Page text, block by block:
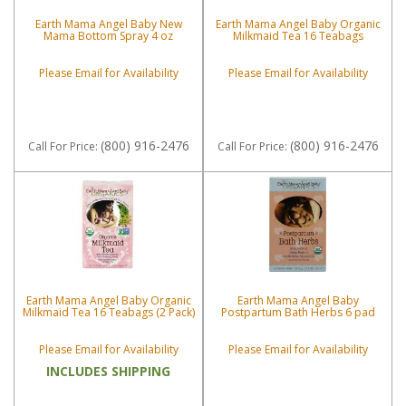
Earth Mama Angel Baby New
Mama Bottom Spray 4 oz
Please Email for Availability
Call For Price: (800) 916-2476
Earth Mama Angel Baby Organic
Milkmaid Tea 16 Teabags
Please Email for Availability
Call For Price: (800) 916-2476
Earth Mama Angel Baby Organic
Milkmaid Tea 16 Teabags (2 Pack)
Please Email for Availability
INCLUDES SHIPPING
Earth Mama Angel Baby
Postpartum Bath Herbs 6 pad
Please Email for Availability